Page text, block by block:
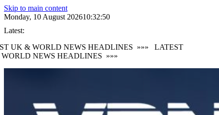
Skip to main content
Monday, 10 August 202610:32:52
Latest:
UK & WORLD NEWS HEADLINES »»»LATEST
NEWS HEADLINES »»»